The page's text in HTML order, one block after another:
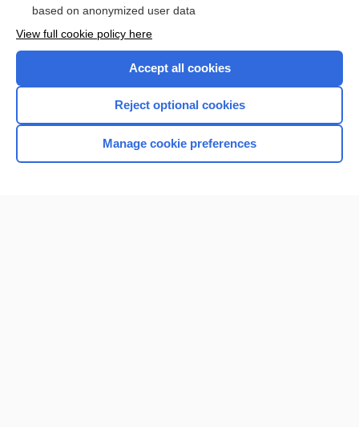
Want to read the entire topic?
Browse sample topics
based on anonymized user data
View full cookie policy here
Accept all cookies
Reject optional cookies
Manage cookie preferences